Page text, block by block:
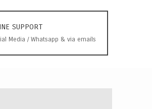
SUPPORT
Media / Whatsapp & via emails